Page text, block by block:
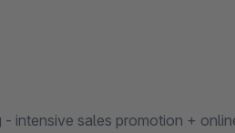
- intensive sales promotion +